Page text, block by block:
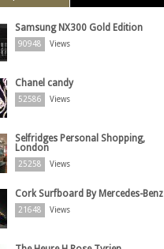
Samsung NX300 Gold Edition
90948 Views
Chanel candy
52586 Views
Selfridges Personal Shopping,
London
25258 Views
Cork Surfboard By Mercedes-Benz
21648 Views